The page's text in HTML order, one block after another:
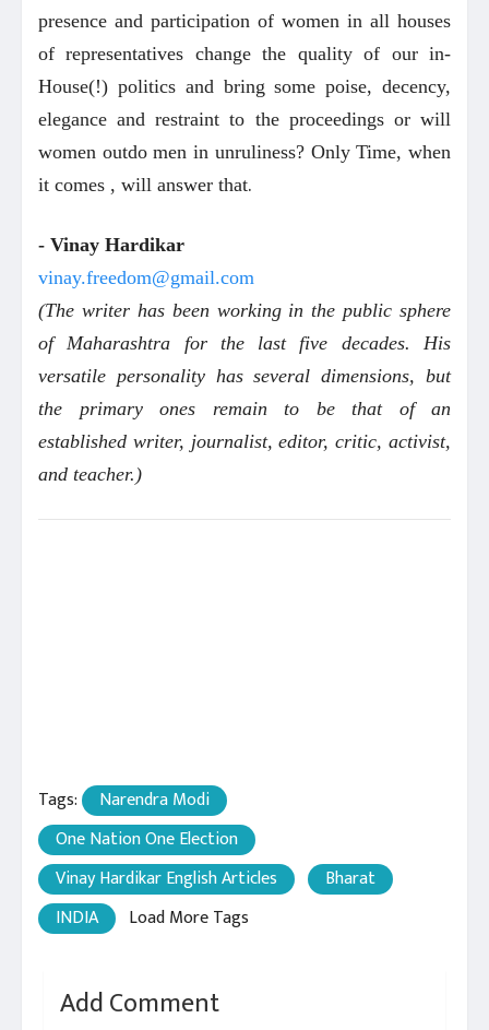
presence and participation of women in all houses
of representatives change the quality of our in-
House(!) politics and bring some poise, decency,
elegance and restraint to the proceedings or will
women outdo men in unruliness? Only Time, when
it comes , will answer that.
- Vinay Hardikar
vinay.freedom@gmail.com
(The writer has been working in the public sphere
of Maharashtra for the last five decades. His
versatile personality has several dimensions, but
the primary ones remain to be that of an
established writer, journalist, editor, critic, activist,
and teacher.)
Tags:
Narendra Modi
One Nation One Election
Vinay Hardikar English Articles
Bharat
INDIA
Load More Tags
Add Comment